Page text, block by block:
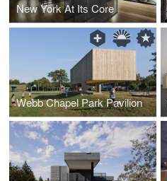
New York At Its Core
Webb Chapel Park Pavilion